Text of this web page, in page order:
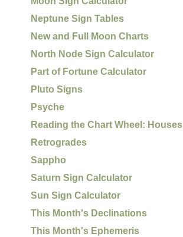
Neptune Sign Tables
New and Full Moon Charts
North Node Sign Calculator
Part of Fortune Calculator
Pluto Signs
Psyche
Reading the Chart Wheel: Houses
Retrogrades
Sappho
Saturn Sign Calculator
Sun Sign Calculator
This Month's Declinations
This Month's Ephemeris